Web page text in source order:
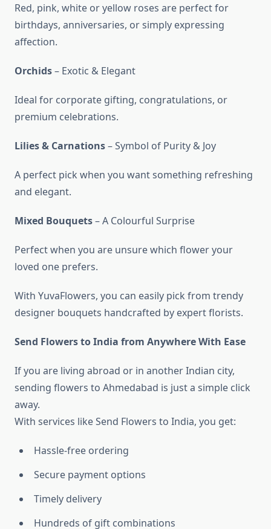
Red, pink, white or yellow roses are perfect for
birthdays, anniversaries, or simply expressing
affection.
Orchids– Exotic & Elegant
Ideal for corporate gifting, congratulations, or
premium celebrations.
Lilies & Carnations– Symbol of Purity & Joy
A perfect pick when you want something refreshing
and elegant.
Mixed Bouquets– A Colourful Surprise
Perfect when you are unsure which flower your
loved one prefers.
With YuvaFlowers, you can easily pick from trendy
designer bouquets handcrafted by expert florists.
Send Flowers to India from Anywhere With Ease
If you are living abroad or in another Indian city,
sending flowers to Ahmedabad is just a simple click
away.
With services like Send Flowers to India, you get:
Hassle-free ordering
Secure payment options
Timely delivery
Hundreds of gift combinations